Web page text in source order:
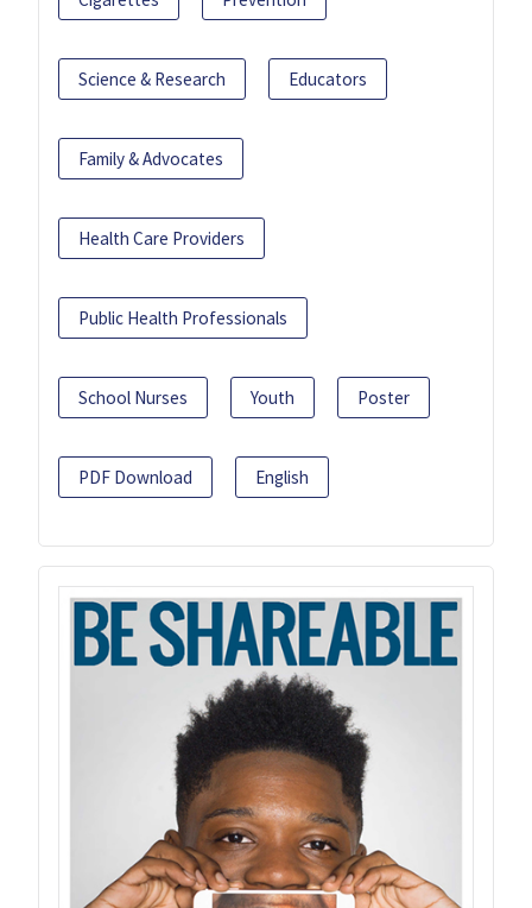
Science & Research Educators
Family & Advocates
Health Care Providers
Public Health Professionals
School Nurses Youth Poster
PDF Download English